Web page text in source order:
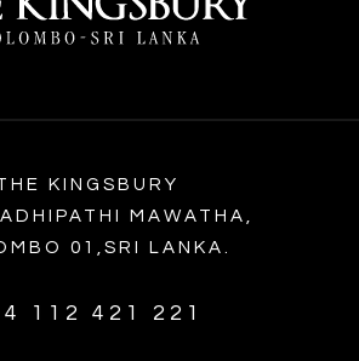
KINGSBURY
MAWATHA,
01,SRI LANKA.
112 421 221